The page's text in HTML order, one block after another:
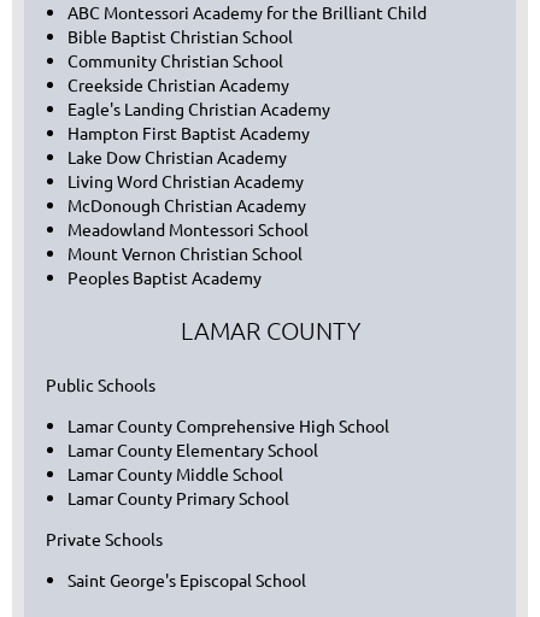
ABC Montessori Academy for the Brilliant Child
Bible Baptist Christian School
Community Christian School
Creekside Christian Academy
Eagle's Landing Christian Academy
Hampton First Baptist Academy
Lake Dow Christian Academy
Living Word Christian Academy
McDonough Christian Academy
Meadowland Montessori School
Mount Vernon Christian School
Peoples Baptist Academy
LAMAR COUNTY
Public Schools
Lamar County Comprehensive High School
Lamar County Elementary School
Lamar County Middle School
Lamar County Primary School
Private Schools
Saint George's Episcopal School